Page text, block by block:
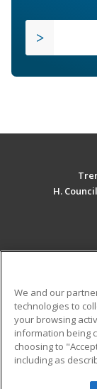
H.
Military
Financial
Help
We and our
technologies to
your browsing
information being
choosing to
including as